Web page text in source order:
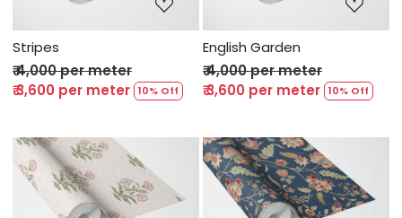
Stripes
₹ 4,000 per meter
₹ 3,600 per meter 10% Off
English Garden
₹ 4,000 per meter
₹ 3,600 per meter 10% Off
Loading... Loading...